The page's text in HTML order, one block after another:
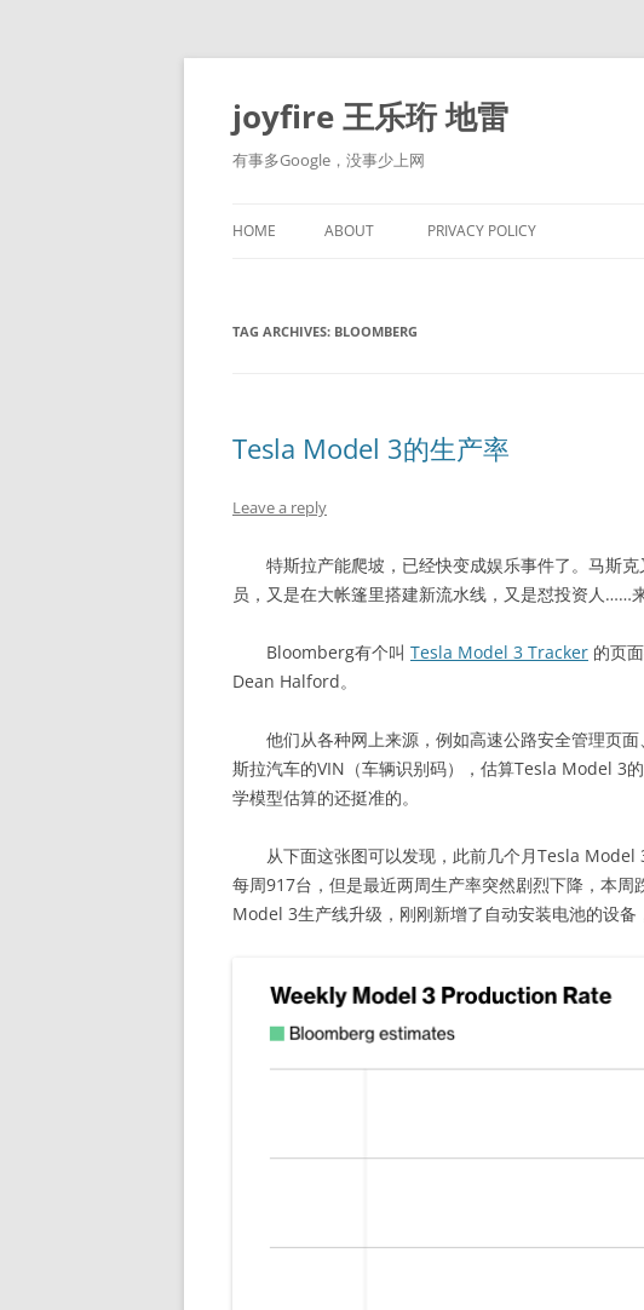
Skip
content
joyfire 王乐珩 地雷
有事多Google，没事少上网
HOME ABOUT PRIVACY POLICY
TAG ARCHIVES: BLOOMBERG
Tesla Model 3的生产率
Leave a reply
特斯拉产能爬坡，已经快变成娱乐事件了。马斯克
员，又是在大帐篷里搭建新流水线，又是怼投资人……来
Bloomberg有个叫 Tesla Model 3 Tracker 的页
Dean Halford。
他们从各种网上来源，例如高速公路安全管理页
斯拉汽车的VIN（车辆识别码），估算Tesla Model 3
学模型估算的还挺准的。
从下面这张图可以发现，此前几个月Tesla Model
每周917台，但是最近两周生产率突然剧烈下降，本
Model 3生产线升级，刚刚新增了自动安装电池的设备